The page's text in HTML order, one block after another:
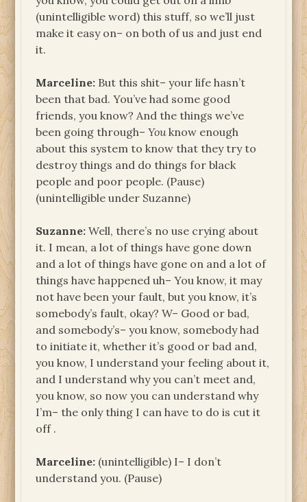
(unintelligible word) this stuff, so we’ll just
make it easy on– on both of us and just end
it.
Marceline: But this shit– your life hasn’t
been that bad. You’ve had some good
friends, you know? And the things we’ve
been going through–Youknow enough
about this system to know that they try to
destroy things and do things for black
people and poor people. (Pause)
(unintelligible under Suzanne)
Suzanne: Well, there’s no use crying about
it. I mean, a lot of things have gone down
and a lot of things have gone on and a lot of
things have happened uh– You know, it may
not have been your fault, but you know, it’s
somebody’s fault, okay? W– Good or bad,
and somebody’s– you know, somebody had
to initiate it, whether it’s good or bad and,
you know, I understand your feeling about it,
and I understand why you can’t meet and,
you know, so now you can understand why
I’m– the only thing I can have to do is cut it
off .
Marceline: (unintelligible) I– I don’t
understand you. (Pause)